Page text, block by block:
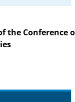
the Conference